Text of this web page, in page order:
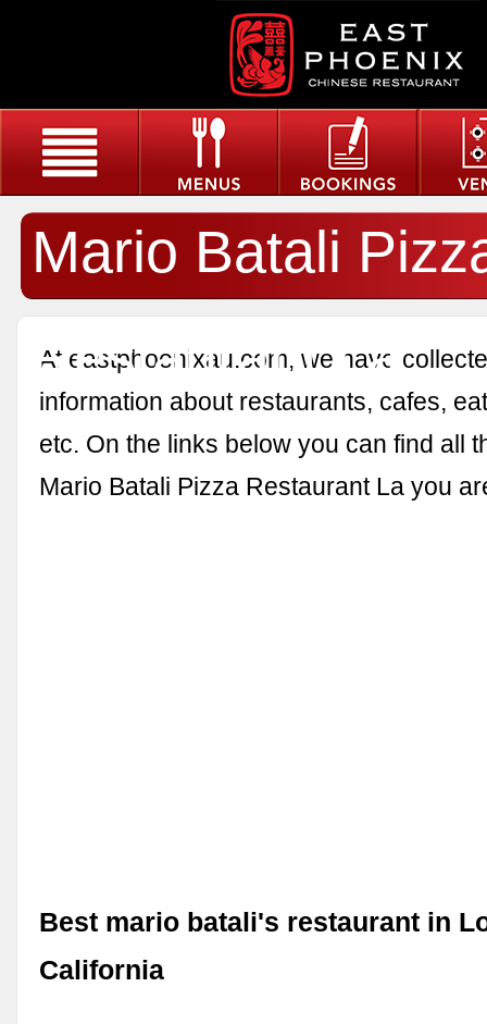
Mario Batali
Restaurant La
At eastphoenixau.com, we have
information about restaurants, cafes,
etc. On the links below you can find all
Mario Batali Pizza Restaurant La you
Best mario batali's restaurant in
California